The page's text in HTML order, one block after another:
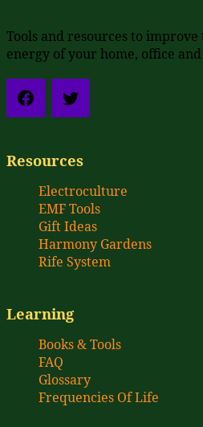
Tools and resources to
energy of your home, office
Resources
Electroculture
EMF Tools
Gift Ideas
Harmony Gardens
Rife System
Learning
Books & Tools
FAQ
Glossary
Frequencies Of Life